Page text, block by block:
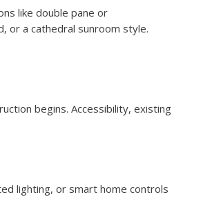
like double pane or
or a cathedral sunroom style.
begins. Accessibility, existing
lighting, or smart home controls